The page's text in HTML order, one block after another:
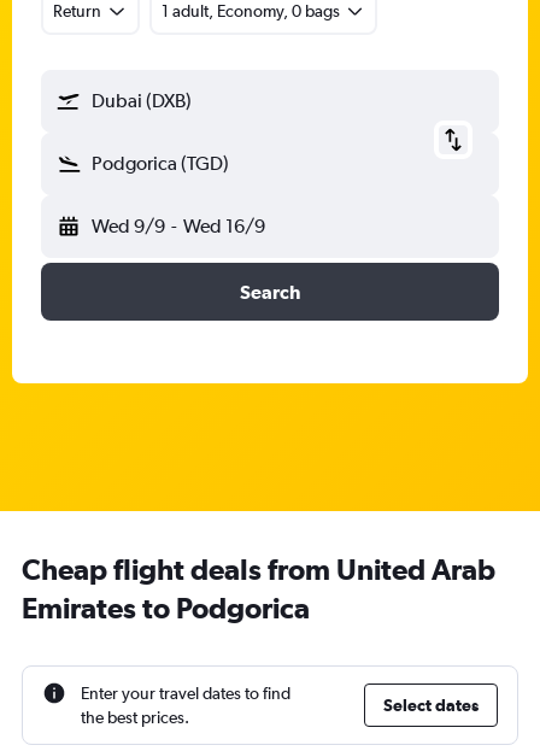
Return 1 adult, Economy, 0 bags
Dubai (DXB)
Podgorica (TGD)
Wed 9/9 - Wed 16/9
Search
Cheap flight deals from United Arab
Emirates to Podgorica
Enter your travel dates to find
the best prices.
Select dates